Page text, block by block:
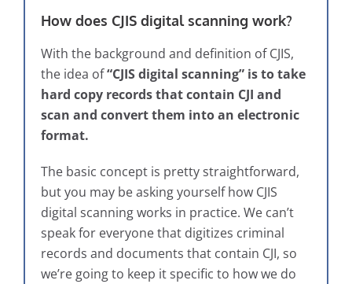
How does CJIS digital scanning work?
With the background and definition of CJIS,
the idea of“CJIS digital scanning” is to take
hard copy records that contain CJI and
scan and convert them into an electronic
format.
The basic concept is pretty straightforward,
but you may be asking yourself how CJIS
digital scanning works in practice. We can’t
speak for everyone that digitizes criminal
records and documents that contain CJI, so
we’re going to keep it specific to how we do